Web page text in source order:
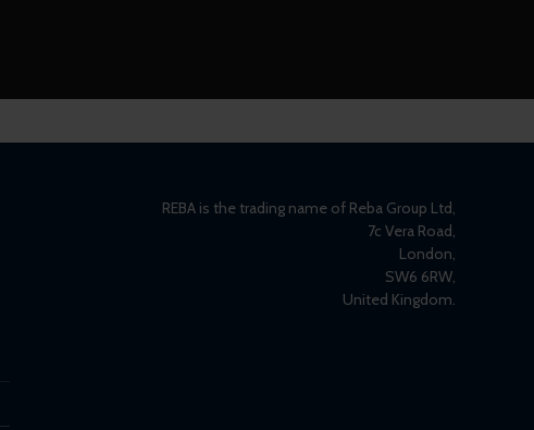
REBA is the trading name of Reba Group Ltd,
7c Vera Road,
London,
SW6 6RW,
United Kingdom.